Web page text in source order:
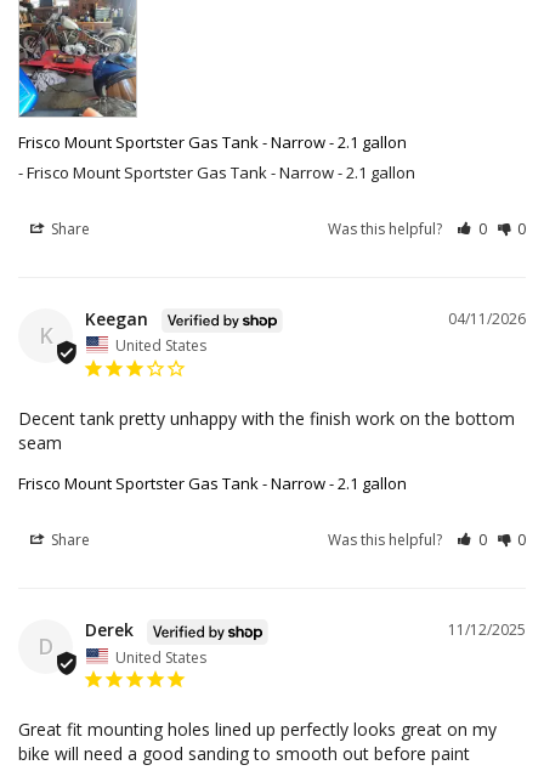
Frisco Mount Sportster Gas Tank - Narrow - 2.1 gallon
Frisco Mount Sportster Gas Tank - Narrow - 2.1 gallon
Share Was this helpful? 0 0
K
04/11/2026
Keegan
United States
Decent tank pretty unhappy with the finish work on the bottom
seam
Frisco Mount Sportster Gas Tank - Narrow - 2.1 gallon
Share Was this helpful? 0 0
D
11/12/2025
Derek
United States
Great fit mounting holes lined up perfectly looks great on my
bike will need a good sanding to smooth out before paint